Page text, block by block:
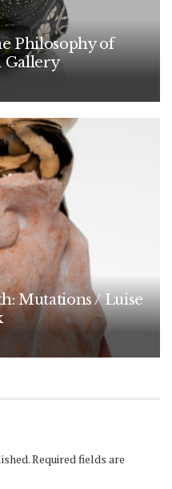
Philosophy of
Gallery
Mutations / Luise
Required fields are